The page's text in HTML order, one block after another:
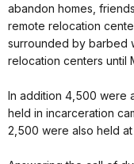
abandon homes,
remote relocation
surrounded by barbed
relocation centers until
In addition 4,500 were
held in incarceration
2,500 were also held at